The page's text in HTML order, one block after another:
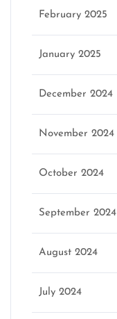
February 2025
January 2025
December 2024
November 2024
October 2024
September 2024
August 2024
July 2024